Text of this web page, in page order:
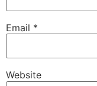
Email *
Website